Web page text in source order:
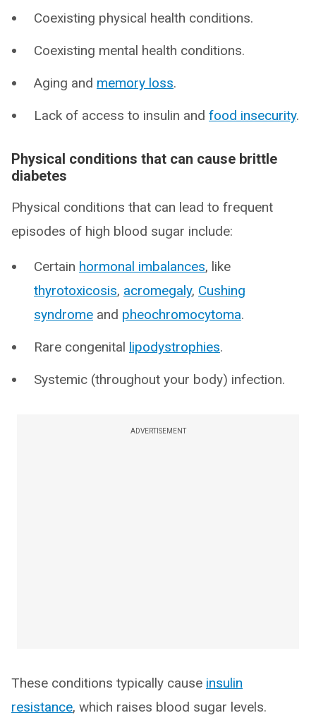
Coexisting physical health conditions.
Coexisting mental health conditions.
Aging and memory loss.
Lack of access to insulin and food insecurity.
Physical conditions that can cause brittle
diabetes
Physical conditions that can lead to frequent
episodes of high blood sugar include:
Certain hormonal imbalances, like
thyrotoxicosis, acromegaly, Cushing
syndrome and pheochromocytoma.
Rare congenital lipodystrophies.
Systemic (throughout your body) infection.
ADVERTISEMENT
These conditions typically cause insulin
resistance, which raises blood sugar levels.